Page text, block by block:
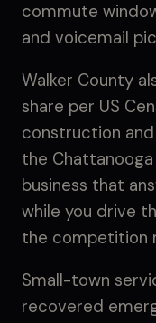
commute
and voicemail
Walker County
share per US
construction
the
business that
while you drive
the competition
Small-town
recovered